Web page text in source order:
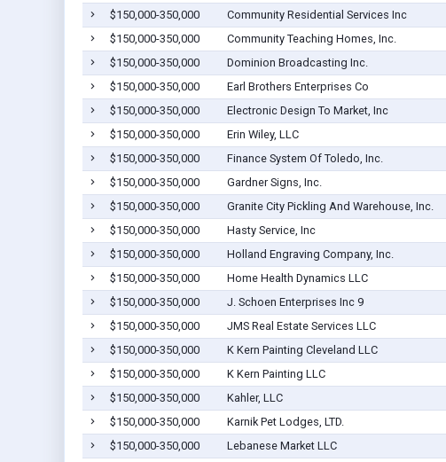
$150,000-350,000
Community Residential Services Inc
$150,000-350,000
Community Teaching Homes, Inc.
$150,000-350,000
Dominion Broadcasting Inc.
$150,000-350,000
Earl Brothers Enterprises Co
$150,000-350,000
Electronic Design To Market, Inc
$150,000-350,000
Erin Wiley, LLC
$150,000-350,000
Finance System Of Toledo, Inc.
$150,000-350,000
Gardner Signs, Inc.
$150,000-350,000
Granite City Pickling And Warehouse, Inc.
$150,000-350,000
Hasty Service, Inc
$150,000-350,000
Holland Engraving Company, Inc.
$150,000-350,000
Home Health Dynamics LLC
$150,000-350,000
J. Schoen Enterprises Inc 9
$150,000-350,000
JMS Real Estate Services LLC
$150,000-350,000
K Kern Painting Cleveland LLC
$150,000-350,000
K Kern Painting LLC
$150,000-350,000
Kahler, LLC
$150,000-350,000
Karnik Pet Lodges, LTD.
$150,000-350,000
Lebanese Market LLC